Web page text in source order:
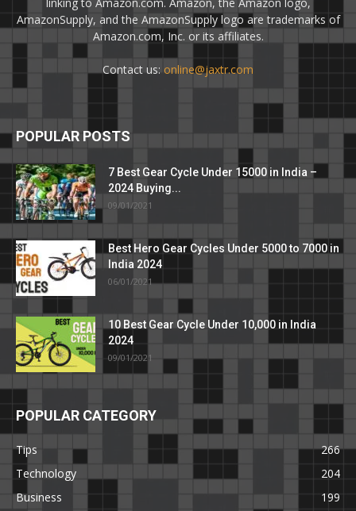
AmazonSupply, and the AmazonSupply logo are trademarks of
Amazon.com, Inc. or its affiliates.
Contact us: online@jaxtr.com
POPULAR POSTS
7 Best Gear Cycle Under 15000 in India –
2024 Buying...
09/01/2021
Best Hero Gear Cycles Under 5000 to 7000 in
India 2024
06/01/2021
10 Best Gear Cycle Under 10,000 in India
2024
09/01/2021
POPULAR CATEGORY
Tips
266
Technology
204
Business
199